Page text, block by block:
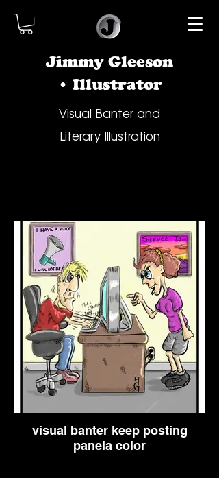
Jimmy Gleeson
• Illustrator
Visual Banter and
Literary Illustration
visual banter keep posting
panela color